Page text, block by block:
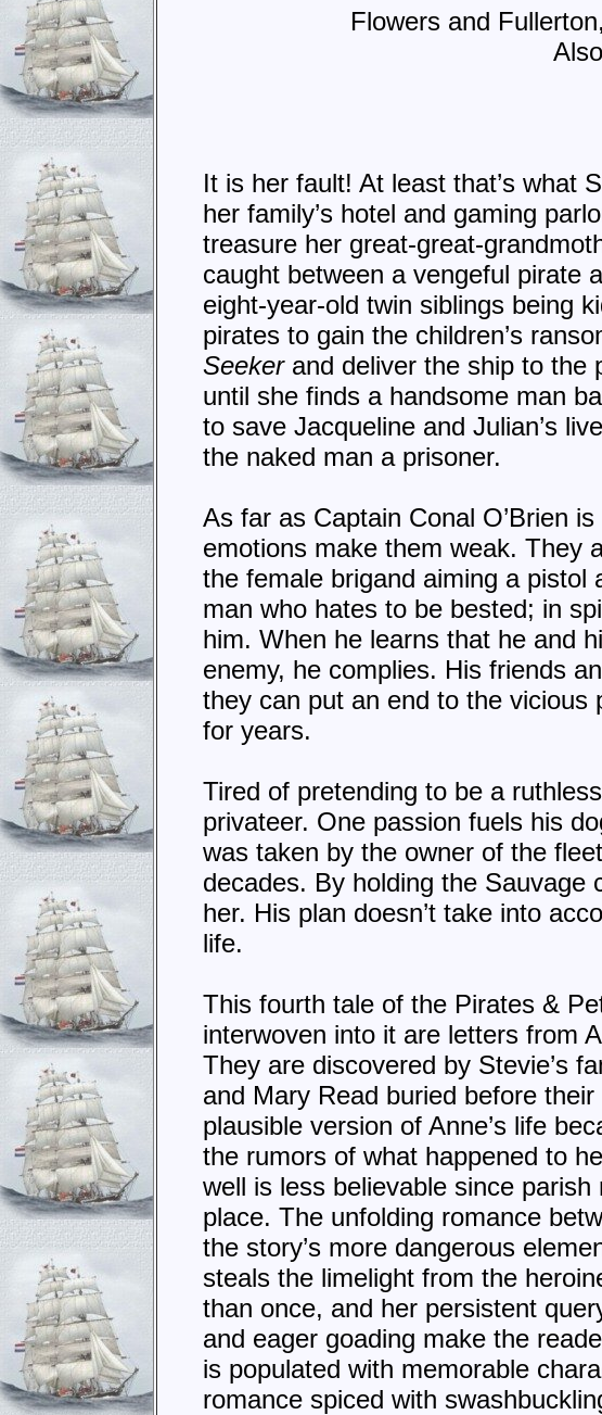
Flowers and
It is her fault! At least that’s what
her family’s hotel and gaming
treasure her great-great-
caught between a vengeful pirate
eight-year-old twin siblings being
pirates to gain the children’s
Seeker and deliver the ship to the
until she finds a handsome man
to save Jacqueline and Julian’s
the naked man a prisoner.
As far as Captain Conal O’Brien
emotions make them weak. They
the female brigand aiming a pistol
man who hates to be bested; in
him. When he learns that he and
enemy, he complies. His friends
they can put an end to the vicious
for years.
Tired of pretending to be a
privateer. One passion fuels his
was taken by the owner of the
decades. By holding the Sauvage
her. His plan doesn’t take into
life.
This fourth tale of the Pirates &
interwoven into it are letters from
They are discovered by Stevie’s
and Mary Read buried before
plausible version of Anne’s life
the rumors of what happened to
well is less believable since
place. The unfolding romance
the story’s more dangerous
steals the limelight from the
than once, and her persistent
and eager goading make the
is populated with memorable
romance spiced with